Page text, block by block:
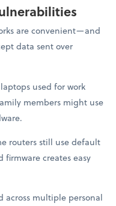
are convenient—and
data sent over
used for work
members might use
routers still use default
firmware creates easy
across multiple personal